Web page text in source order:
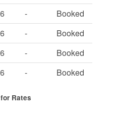
- Booked
- Booked
- Booked
- Booked
for Rates